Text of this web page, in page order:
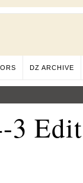
DZ ARCHIVE
3